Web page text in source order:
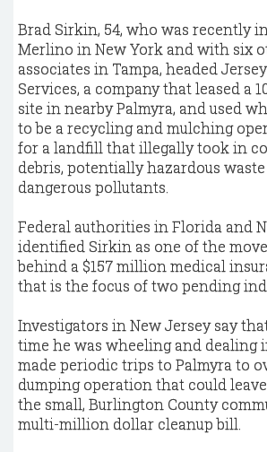
Brad Sirkin, 54, who was recently
Merlino in New York and with six
associates in Tampa, headed
Services, a company that leased a
site in nearby Palmyra, and used
to be a recycling and mulching
for a landfill that illegally took in
debris, potentially hazardous
dangerous pollutants.
Federal authorities in Florida and
identified Sirkin as one of the
behind a $157 million medical
that is the focus of two pending
Investigators in New Jersey say
time he was wheeling and dealing
made periodic trips to Palmyra to
dumping operation that could
the small, Burlington County
multi-million dollar cleanup bill.